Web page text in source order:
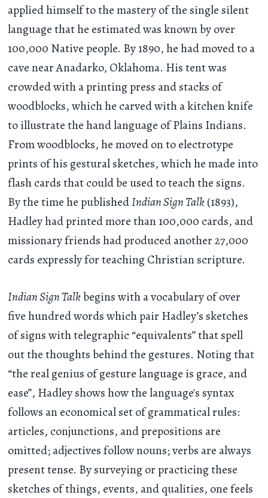
applied himself to the mastery of the single silent
language that he estimated was known by over
100,000 Native people. By 1890, he had moved to a
cave near Anadarko, Oklahoma. His tent was
crowded with a printing press and stacks of
woodblocks, which he carved with a kitchen knife
to illustrate the hand language of Plains Indians.
From woodblocks, he moved on to electrotype
prints of his gestural sketches, which he made into
flash cards that could be used to teach the signs.
By the time he publishedIndian Sign Talk(1893),
Hadley had printed more than 100,000 cards, and
missionary friends had produced another 27,000
cards expressly for teaching Christian scripture.
Indian Sign Talkbegins with a vocabulary of over
five hundred words which pair Hadley’s sketches
of signs with telegraphic “equivalents” that spell
out the thoughts behind the gestures. Noting that
“the real genius of gesture language is grace, and
ease”, Hadley shows how the language's syntax
follows an economical set of grammatical rules:
articles, conjunctions, and prepositions are
omitted; adjectives follow nouns; verbs are always
present tense. By surveying or practicing these
sketches of things, events, and qualities, one feels